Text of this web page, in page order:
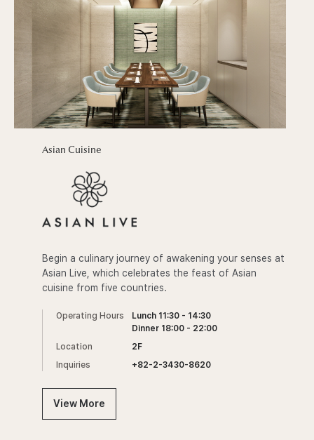
Asian Cuisine
Begin a culinary journey of awakening your senses at
Asian Live, which celebrates the feast of Asian
cuisine from five countries.
Operating Hours
Lunch 11:30 - 14:30
Dinner 18:00 - 22:00
Location
2F
Inquiries
+82-2-3430-8620
View More